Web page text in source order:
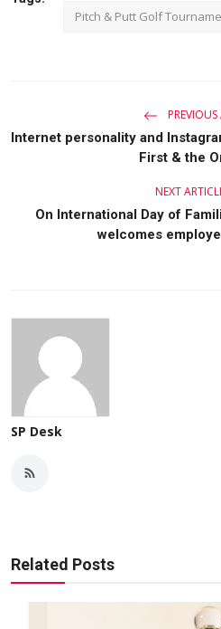
Pitch & Putt Golf
PREVIOUS
Internet personality and
First & the
NEXT
On International Day of
welcomes
SP Desk
Related Posts